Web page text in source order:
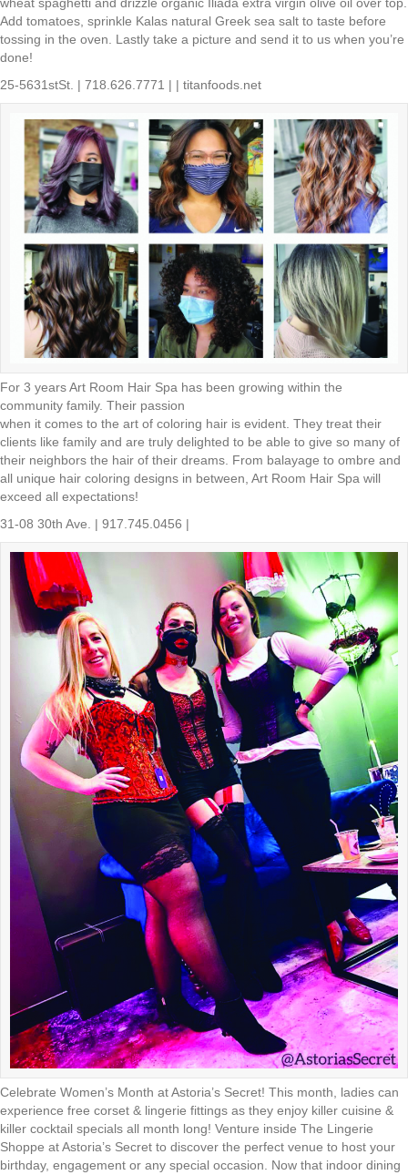
Add tomatoes, sprinkle Kalas natural Greek sea salt to taste before
tossing in the oven. Lastly take a picture and send it to us when you’re
done!
25-5631stSt. | 718.626.7771 | | titanfoods.net
For 3 years Art Room Hair Spa has been growing within the
community family. Their passion
when it comes to the art of coloring hair is evident. They treat their
clients like family and are truly delighted to be able to give so many of
their neighbors the hair of their dreams. From balayage to ombre and
all unique hair coloring designs in between, Art Room Hair Spa will
exceed all expectations!
31-08 30th Ave. | 917.745.0456 |
Celebrate Women’s Month at Astoria’s Secret! This month, ladies can
experience free corset & lingerie fittings as they enjoy killer cuisine &
killer cocktail specials all month long! Venture inside The Lingerie
Shoppe at Astoria’s Secret to discover the perfect venue to host your
birthday, engagement or any special occasion. Now that indoor dining